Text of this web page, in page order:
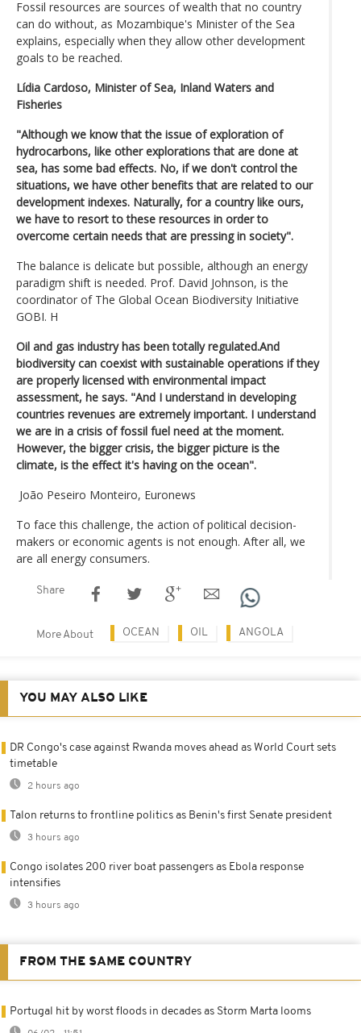
Fossil resources are sources of wealth that no country
can do without, as Mozambique's Minister of the Sea
explains, especially when they allow other development
goals to be reached.
Lídia Cardoso, Minister of Sea, Inland Waters and
Fisheries
"Although we know that the issue of exploration of
hydrocarbons, like other explorations that are done at
sea, has some bad effects. No, if we don't control the
situations, we have other benefits that are related to our
development indexes. Naturally, for a country like ours,
we have to resort to these resources in order to
overcome certain needs that are pressing in society".
The balance is delicate but possible, although an energy
paradigm shift is needed. Prof. David Johnson, is the
coordinator of The Global Ocean Biodiversity Initiative
GOBI. H
Oil and gas industry has been totally regulated.And
biodiversity can coexist with sustainable operations if they
are properly licensed with environmental impact
assessment, he says. "And I understand in developing
countries revenues are extremely important. I understand
we are in a crisis of fossil fuel need at the moment.
However, the bigger crisis, the bigger picture is the
climate, is the effect it's having on the ocean".
João Peseiro Monteiro, Euronews
To face this challenge, the action of political decision-
makers or economic agents is not enough. After all, we
are all energy consumers.
Share
More About OCEAN OIL ANGOLA
YOU MAY ALSO LIKE
DR Congo's case against Rwanda moves ahead as World Court sets
timetable
2 hours ago
Talon returns to frontline politics as Benin's first Senate president
3 hours ago
Congo isolates 200 river boat passengers as Ebola response
intensifies
3 hours ago
FROM THE SAME COUNTRY
Portugal hit by worst floods in decades as Storm Marta looms